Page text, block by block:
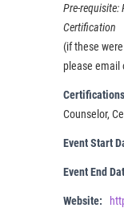
Pre-requisite:
Certification
(if these
please email
Certifications
Counselor,
Event Start
Event End
Website: